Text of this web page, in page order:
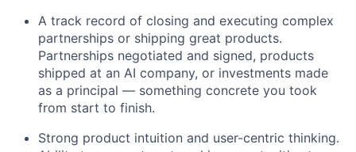
A track record of closing and executing complex
partnerships or shipping great products.
Partnerships negotiated and signed, products
shipped at an AI company, or investments made
as a principal — something concrete you took
from start to finish.
Strong product intuition and user-centric thinking.